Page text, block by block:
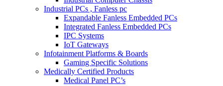
Industrial PCs , Fanless pc
Expandable Fanless Embedded PCs
Integrated Fanless Embedded PCs
IPC Systems
IoT Gateways
Infotainment Platforms & Boards
Gaming Specific Solutions
Medically Certified Products
Medical Panel PC’s